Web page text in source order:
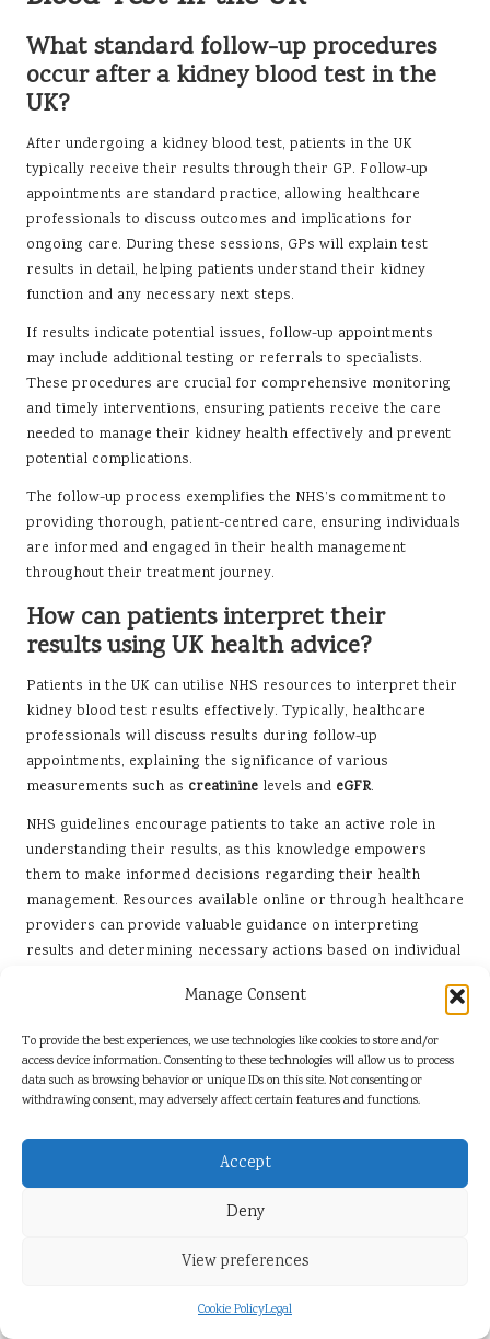
Manage Consent
To provide the best experiences, we use technologies like cookies to store and/or
access device information. Consenting to these technologies will allow us to process
data such as browsing behavior or unique IDs on this site. Not consenting or
withdrawing consent, may adversely affect certain features and functions.
Accept
Deny
View preferences
Cookie PolicyLegal
What standard follow-up procedures
occur after a kidney blood test in the
UK?
After undergoing a kidney blood test, patients in the UK
typically receive their results through their GP. Follow-up
appointments are standard practice, allowing healthcare
professionals to discuss outcomes and implications for
ongoing care. During these sessions, GPs will explain test
results in detail, helping patients understand their kidney
function and any necessary next steps.
If results indicate potential issues, follow-up appointments
may include additional testing or referrals to specialists.
These procedures are crucial for comprehensive monitoring
and timely interventions, ensuring patients receive the care
needed to manage their kidney health effectively and prevent
potential complications.
The follow-up process exemplifies the NHS’s commitment to
providing thorough, patient-centred care, ensuring individuals
are informed and engaged in their health management
throughout their treatment journey.
How can patients interpret their
results using UK health advice?
Patients in the UK can utilise NHS resources to interpret their
kidney blood test results effectively. Typically, healthcare
professionals will discuss results during follow-up
appointments, explaining the significance of various
measurements such as creatinine levels and eGFR.
NHS guidelines encourage patients to take an active role in
understanding their results, as this knowledge empowers
them to make informed decisions regarding their health
management. Resources available online or through healthcare
providers can provide valuable guidance on interpreting
results and determining necessary actions based on individual
By fostering an understanding of their kidney health, patients
can engage more actively with their healthcare providers,
leading to better health outcomes and improved management
of potential issues that may arise.
When should patients seek further
tests within the UK healthcare system?
In the UK, further tests may be necessary if initial kidney
typically recommend additional assessments under several
Elevated creatinine levels